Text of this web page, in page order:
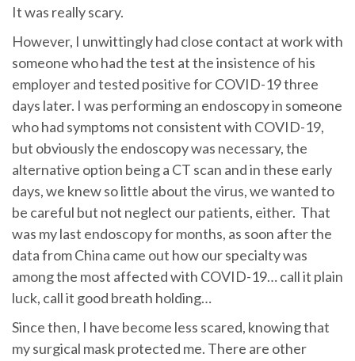
It was really scary.
However, I unwittingly had close contact at work with
someone who had the test at the insistence of his
employer and tested positive for COVID-19 three
days later. I was performing an endoscopy in someone
who had symptoms not consistent with COVID-19,
but obviously the endoscopy was necessary, the
alternative option being a CT scan and in these early
days, we knew so little about the virus, we wanted to
be careful but not neglect our patients, either. That
was my last endoscopy for months, as soon after the
data from China came out how our specialty was
among the most affected with COVID-19… call it plain
luck, call it good breath holding…
Since then, I have become less scared, knowing that
my surgical mask protected me. There are other